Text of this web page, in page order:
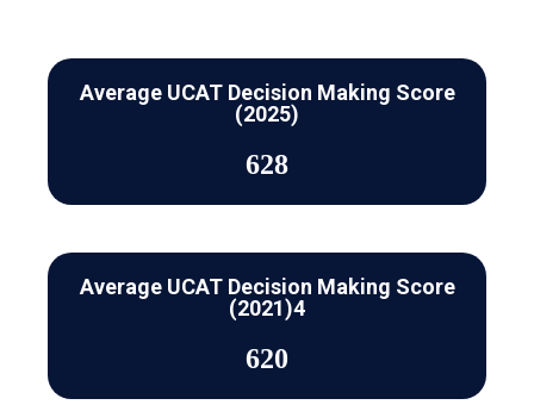
Average UCAT Decision Making Score
(2025)
628
Average UCAT Decision Making Score
(2021)4
620